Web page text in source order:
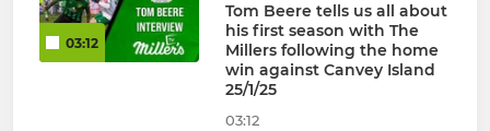
03:12
Tom Beere tells us all about
his first season with The
Millers following the home
win against Canvey Island
25/1/25
03:12